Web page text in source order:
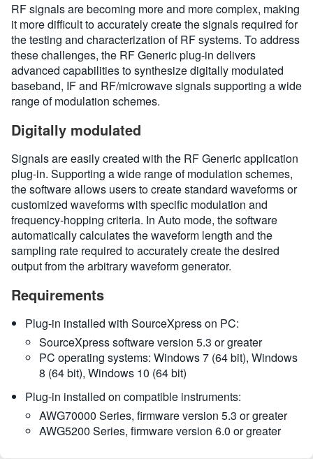
RF signals are becoming more and more complex, making
it more difficult to accurately create the signals required for
the testing and characterization of RF systems. To address
these challenges, the RF Generic plug-in delivers
advanced capabilities to synthesize digitally modulated
baseband, IF and RF/microwave signals supporting a wide
range of modulation schemes.
Digitally modulated
Signals are easily created with the RF Generic application
plug-in. Supporting a wide range of modulation schemes,
the software allows users to create standard waveforms or
customized waveforms with specific modulation and
frequency-hopping criteria. In Auto mode, the software
automatically calculates the waveform length and the
sampling rate required to accurately create the desired
output from the arbitrary waveform generator.
Requirements
Plug-in installed with SourceXpress on PC:
SourceXpress software version 5.3 or greater
PC operating systems: Windows 7 (64 bit), Windows
8 (64 bit), Windows 10 (64 bit)
Plug-in installed on compatible instruments:
AWG70000 Series, firmware version 5.3 or greater
AWG5200 Series, firmware version 6.0 or greater